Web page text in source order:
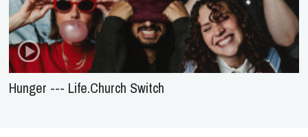
Hunger --- Life.Church Switch